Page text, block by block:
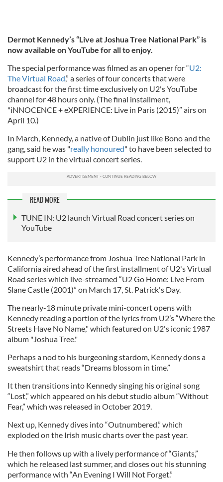
Dermot Kennedy’s “Live at Joshua Tree National Park” is
now available on YouTube for all to enjoy.
The special performance was filmed as an opener for “U2:
The Virtual Road,” a series of four concerts that were
broadcast for the first time exclusively on U2's YouTube
channel for 48 hours only. (The final installment,
"iNNOCENCE + eXPERIENCE: Live in Paris (2015)” airs on
April 10.)
In March, Kennedy, a native of Dublin just like Bono and the
gang, said he was "really honoured" to have been selected to
support U2 in the virtual concert series.
READ MORE
TUNE IN: U2 launch Virtual Road concert series on
YouTube
Kennedy’s performance from Joshua Tree National Park in
California aired ahead of the first installment of U2's Virtual
Road series which live-streamed “U2 Go Home: Live From
Slane Castle (2001)” on March 17, St. Patrick's Day.
The nearly-18 minute private mini-concert opens with
Kennedy reading a portion of the lyrics from U2’s “Where the
Streets Have No Name," which featured on U2's iconic 1987
album "Joshua Tree."
Perhaps a nod to his burgeoning stardom, Kennedy dons a
sweatshirt that reads “Dreams blossom in time.”
It then transitions into Kennedy singing his original song
“Lost,” which appeared on his debut studio album “Without
Fear,” which was released in October 2019.
Next up, Kennedy dives into “Outnumbered,” which
exploded on the Irish music charts over the past year.
He then follows up with a lively performance of “Giants,”
which he released last summer, and closes out his stunning
performance with “An Evening I Will Not Forget.”